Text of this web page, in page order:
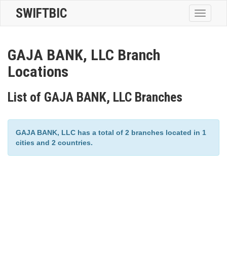
Toggle
SWIFTBIC
GAJA BANK, LLC Branch
Locations
List of GAJA BANK, LLC Branches
GAJA BANK, LLC has a total of 2 branches located in 1
cities and 2 countries.